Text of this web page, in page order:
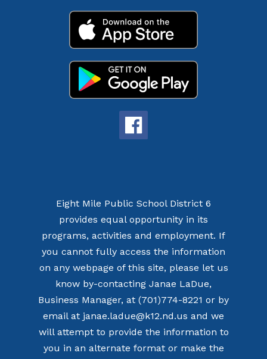
Eight Mile Public School District 6
provides equal opportunity in its
programs, activities and employment. If
you cannot fully access the information
on any webpage of this site, please let us
know by-contacting Janae LaDue,
Business Manager, at (701)774-8221 or by
email at janae.ladue@k12.nd.us and we
will attempt to provide the information to
you in an alternate format or make the